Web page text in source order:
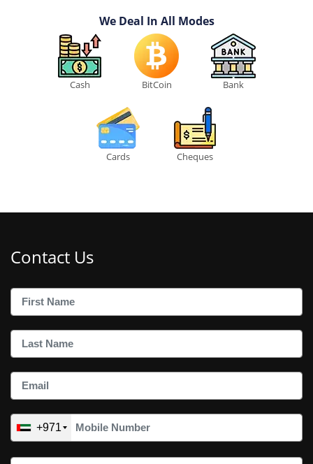
We Deal In All Modes
Cash BitCoin Bank
Cards Cheques
Contact Us
+971